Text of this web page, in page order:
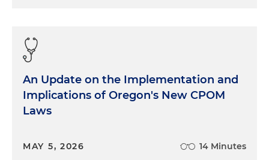
An Update on the Implementation and
Implications of Oregon's New CPOM
Laws
MAY 5, 2026 14 Minutes